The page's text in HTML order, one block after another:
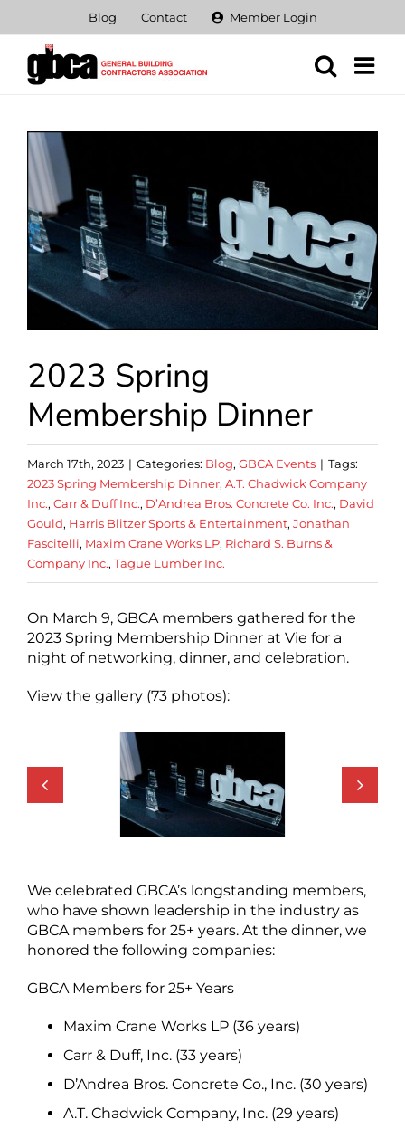
content
Blog Contact Member Login
View
Larger
Image
2023 Spring
Membership Dinner
March 17th, 2023 | Categories: Blog, GBCA Events | Tags:
2023 Spring Membership Dinner, A.T. Chadwick Company
Inc., Carr & Duff Inc., D’Andrea Bros. Concrete Co. Inc., David
Gould, Harris Blitzer Sports & Entertainment, Jonathan
Fascitelli, Maxim Crane Works LP, Richard S. Burns &
Company Inc., Tague Lumber Inc.
On March 9, GBCA members gathered for the
2023 Spring Membership Dinner at Vie for a
night of networking, dinner, and celebration.
View the gallery (73 photos):
We celebrated GBCA’s longstanding members,
who have shown leadership in the industry as
GBCA members for 25+ years. At the dinner, we
honored the following companies:
GBCA Members for 25+ Years
Maxim Crane Works LP (36 years)
Carr & Duff, Inc. (33 years)
D’Andrea Bros. Concrete Co., Inc. (30 years)
A.T. Chadwick Company, Inc. (29 years)